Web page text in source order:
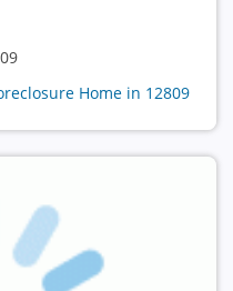
Home in 12809